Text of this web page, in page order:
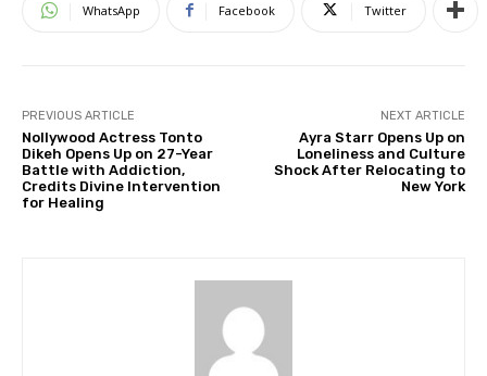
WhatsApp Facebook Twitter
PREVIOUS ARTICLE
Nollywood Actress Tonto
Dikeh Opens Up on 27-Year
Battle with Addiction,
Credits Divine Intervention
for Healing
NEXT ARTICLE
Ayra Starr Opens Up on
Loneliness and Culture
Shock After Relocating to
New York